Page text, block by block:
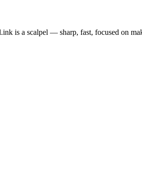
is a scalpel — sharp, fast, focused on